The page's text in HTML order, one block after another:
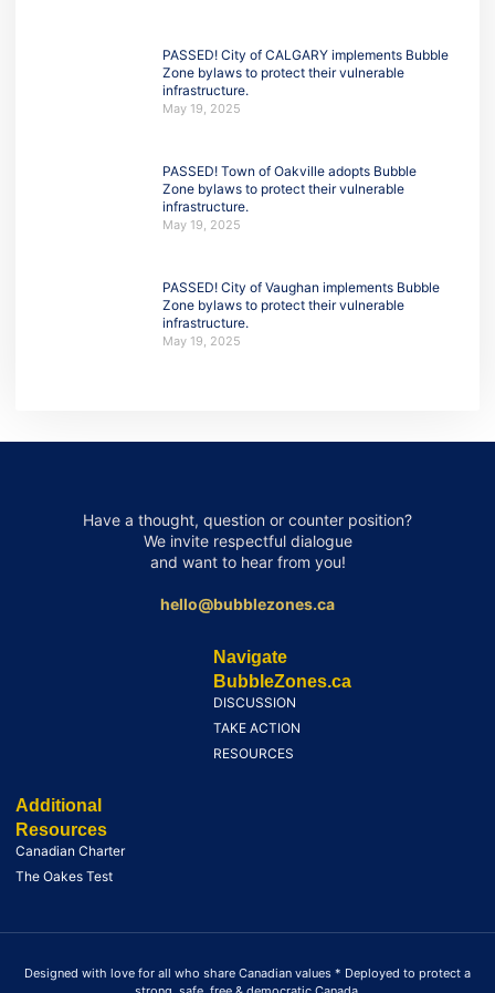
PASSED! City of CALGARY implements Bubble
Zone bylaws to protect their vulnerable
infrastructure.
May 19, 2025
PASSED! Town of Oakville adopts Bubble
Zone bylaws to protect their vulnerable
infrastructure.
May 19, 2025
PASSED! City of Vaughan implements Bubble
Zone bylaws to protect their vulnerable
infrastructure.
May 19, 2025
Have a thought, question or counter position?
We invite respectful dialogue
and want to hear from you!
hello@bubblezones.ca
Navigate
BubbleZones.ca
DISCUSSION
TAKE ACTION
RESOURCES
Additional
Resources
Canadian Charter
The Oakes Test
Designed with love for all who share Canadian values * Deployed to protect a